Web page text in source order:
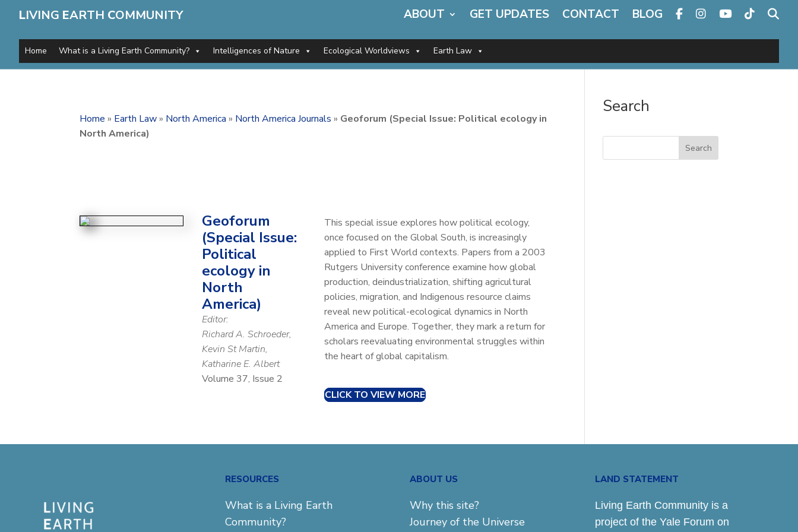
LIVING EARTH COMMUNITY ABOUT GET UPDATES CONTACT BLOG
Home What is a Living Earth Community? Intelligences of Nature Ecological Worldviews Earth Law
Home » Earth Law» North America » North America Journals » Geoforum (Special Issue: Political ecology in
North America)
Geoforum
(Special Issue:
Political
ecology in
North
America)
Editor:
Richard A. Schroeder,
Kevin St Martin,
Katharine E. Albert
Volume 37, Issue 2
This special issue explores how political ecology,
once focused on the Global South, is increasingly
applied to First World contexts. Papers from a 2003
Rutgers University conference examine how global
production, deindustrialization, shifting agricultural
policies, migration, and Indigenous resource claims
reveal new political-ecological dynamics in North
America and Europe. Together, they mark a return for
scholars reevaluating environmental struggles within
the heart of global capitalism.
CLICK TO VIEW MORE
Search
Search
RESOURCES
What is a Living Earth
Community?
ABOUT US
Why this site?
Journey of the Universe
LAND STATEMENT
Living Earth Community is a
project of the Yale Forum on